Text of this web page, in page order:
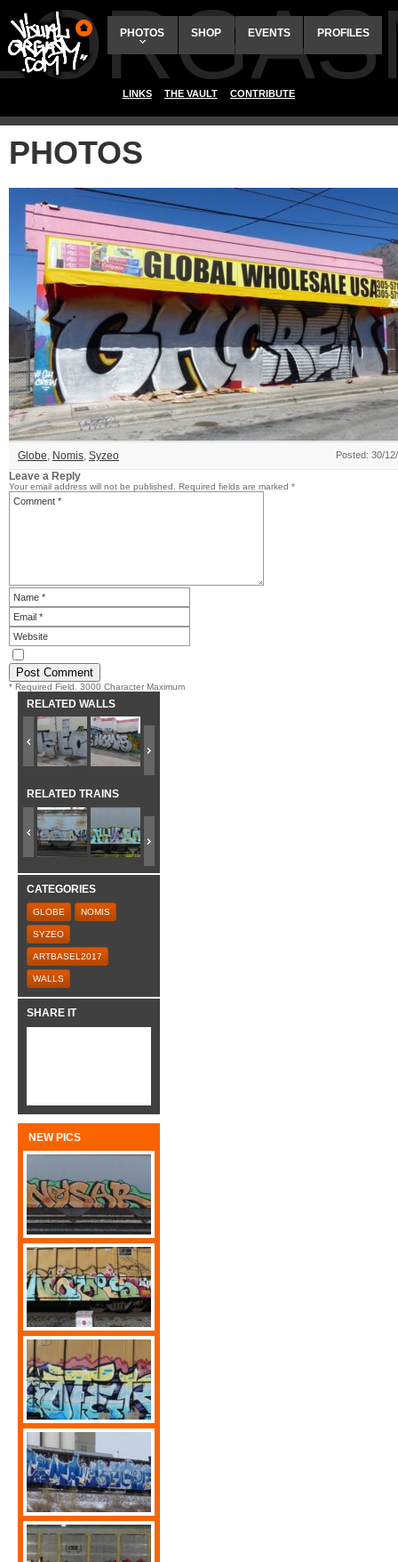
PHOTOS SHOP EVENTS PROFILES
LINKS THE VAULT CONTRIBUTE
PHOTOS
Globe, Nomis, Syzeo Posted: 30/
Leave a Reply
Your email address will not be published. Required fields are marked *
* Required Field. 3000 Character Maximum
RELATED WALLS
RELATED TRAINS
CATEGORIES
GLOBE NOMIS
SYZEO
ARTBASEL2017
WALLS
SHARE IT
NEW PICS